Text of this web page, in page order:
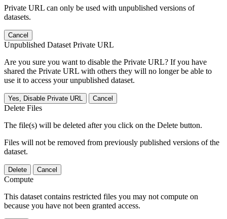
Private URL can only be used with unpublished versions of
datasets.
Cancel
Unpublished Dataset Private URL
Are you sure you want to disable the Private URL? If you have
shared the Private URL with others they will no longer be able to
use it to access your unpublished dataset.
Yes, Disable Private URL Cancel
Delete Files
The file(s) will be deleted after you click on the Delete button.
Files will not be removed from previously published versions of the
dataset.
Delete Cancel
Compute
This dataset contains restricted files you may not compute on
because you have not been granted access.